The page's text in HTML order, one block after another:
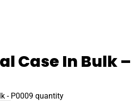
Case In Bulk –
- P0009 quantity